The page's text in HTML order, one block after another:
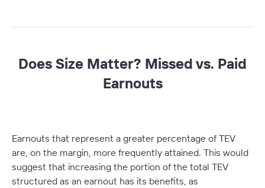
Does Size Matter? Missed vs. Paid
Earnouts
Earnouts that represent a greater percentage of TEV
are, on the margin, more frequently attained. This would
suggest that increasing the portion of the total TEV
structured as an earnout has its benefits, as